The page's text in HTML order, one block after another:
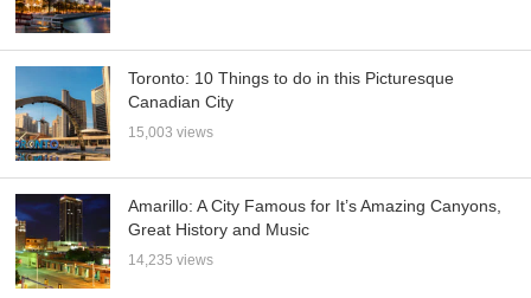
Toronto: 10 Things to do in this Picturesque
Canadian City
15,003 views
Amarillo: A City Famous for It’s Amazing Canyons,
Great History and Music
14,235 views